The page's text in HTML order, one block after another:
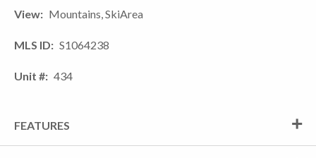
View Mountains, SkiArea
MLS ID S1064238
Unit # 434
FEATURES